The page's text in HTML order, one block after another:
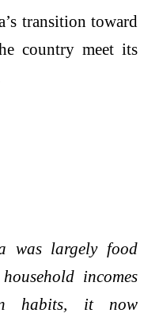
transition toward
country meet its
was largely food
incomes
habits, it now